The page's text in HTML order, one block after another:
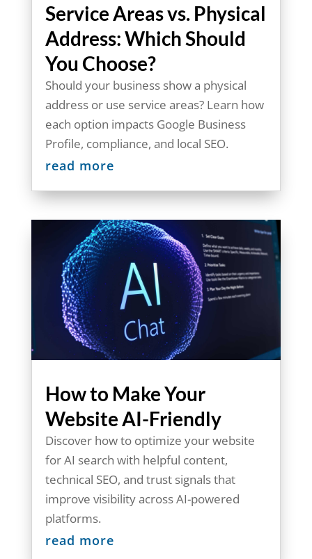
Service Areas vs. Physical
Address: Which Should
You Choose?
Should your business show a physical
address or use service areas? Learn how
each option impacts Google Business
Profile, compliance, and local SEO.
read more
How to Make Your
Website AI-Friendly
Discover how to optimize your website
for AI search with helpful content,
technical SEO, and trust signals that
improve visibility across AI-powered
platforms.
read more